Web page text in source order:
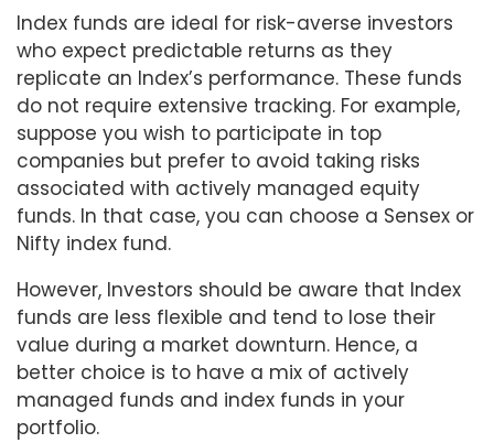
Index funds are ideal for risk-averse investors
who expect predictable returns as they
replicate an Index’s performance. These funds
do not require extensive tracking. For example,
suppose you wish to participate in top
companies but prefer to avoid taking risks
associated with actively managed equity
funds. In that case, you can choose a Sensex or
Nifty index fund.
However, Investors should be aware that Index
funds are less flexible and tend to lose their
value during a market downturn. Hence, a
better choice is to have a mix of actively
managed funds and index funds in your
portfolio.